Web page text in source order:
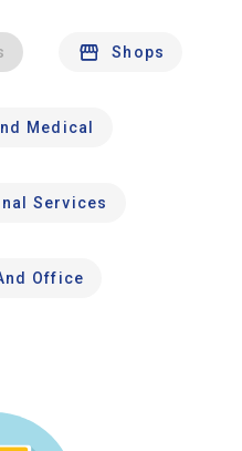
Shops
Medical
Services
Office